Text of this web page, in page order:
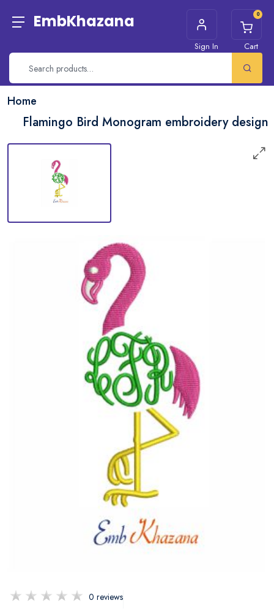
EmbKhazana
Sign In
0
Cart
Home
Flamingo Bird Monogram embroidery design
0 reviews